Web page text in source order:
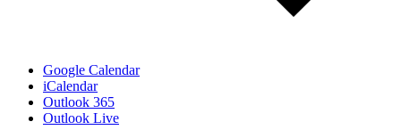
Google Calendar
iCalendar
Outlook 365
Outlook Live